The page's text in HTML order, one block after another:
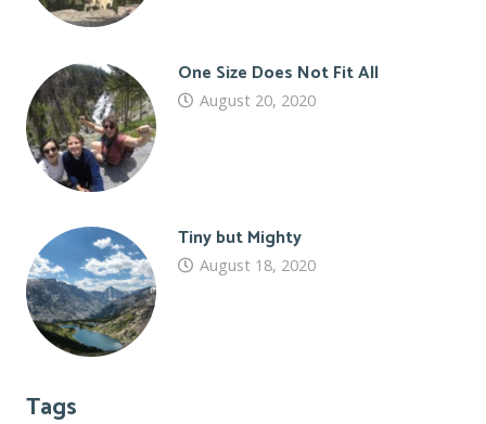
One Size Does Not Fit All
August 20, 2020
Tiny but Mighty
August 18, 2020
Tags